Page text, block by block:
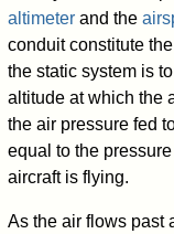
altimeter and the
conduit constitute
the static system is
altitude at which the
the air pressure fed
equal to the
aircraft is flying.
As the air flows past